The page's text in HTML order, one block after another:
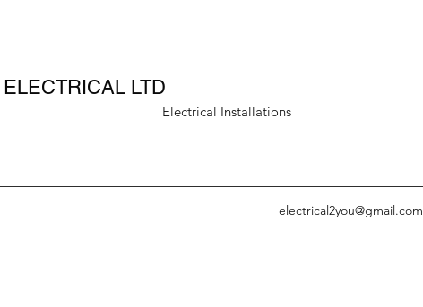
LTD
Installations
electrical2you@gmail.com